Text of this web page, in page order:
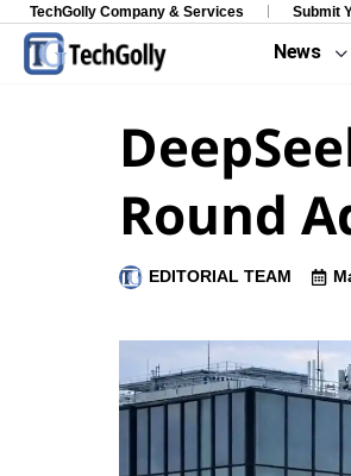
TechGolly Company & Services Submit
News
Round
EDITORIAL TEAM